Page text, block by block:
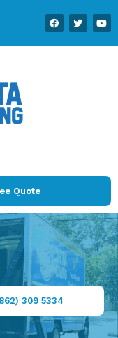
Quote
309 5334